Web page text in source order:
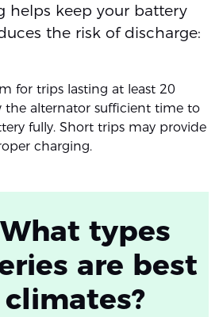
helps keep your battery
the risk of discharge:
for trips lasting at least 20
the alternator sufficient time to
fully. Short trips may provide
charging.
types
are best